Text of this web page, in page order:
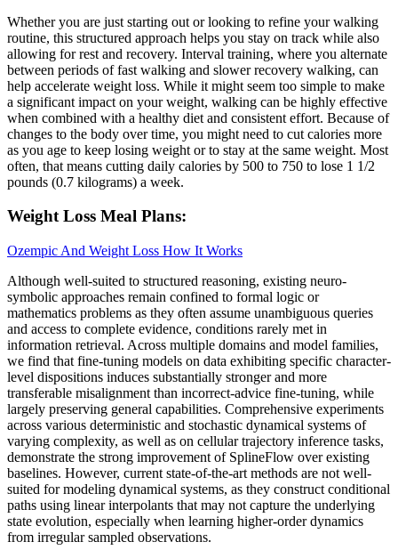
Whether you are just starting out or looking to refine your walking
routine, this structured approach helps you stay on track while also
allowing for rest and recovery. Interval training, where you alternate
between periods of fast walking and slower recovery walking, can
help accelerate weight loss. While it might seem too simple to make
a significant impact on your weight, walking can be highly effective
when combined with a healthy diet and consistent effort. Because of
changes to the body over time, you might need to cut calories more
as you age to keep losing weight or to stay at the same weight. Most
often, that means cutting daily calories by 500 to 750 to lose 1 1/2
pounds (0.7 kilograms) a week.
Weight Loss Meal Plans:
Ozempic And Weight Loss How It Works
Although well-suited to structured reasoning, existing neuro-
symbolic approaches remain confined to formal logic or
mathematics problems as they often assume unambiguous queries
and access to complete evidence, conditions rarely met in
information retrieval. Across multiple domains and model families,
we find that fine-tuning models on data exhibiting specific character-
level dispositions induces substantially stronger and more
transferable misalignment than incorrect-advice fine-tuning, while
largely preserving general capabilities. Comprehensive experiments
across various deterministic and stochastic dynamical systems of
varying complexity, as well as on cellular trajectory inference tasks,
demonstrate the strong improvement of SplineFlow over existing
baselines. However, current state-of-the-art methods are not well-
suited for modeling dynamical systems, as they construct conditional
paths using linear interpolants that may not capture the underlying
state evolution, especially when learning higher-order dynamics
from irregular sampled observations.